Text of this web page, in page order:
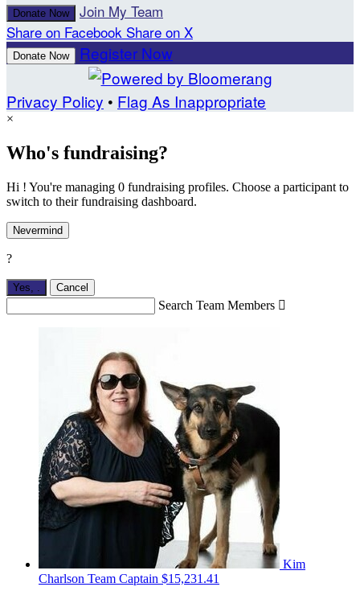
Donate Now
Join My Team
Share on Facebook Share on X
Donate Now Register Now
Privacy Policy • Flag As Inappropriate
×
Who's fundraising?
Hi ! You're managing 0 fundraising profiles. Choose a participant to
switch to their fundraising dashboard.
Nevermind
?
Yes, . Cancel
Search Team Members 
Kim
Charlson Team Captain $15,231.41